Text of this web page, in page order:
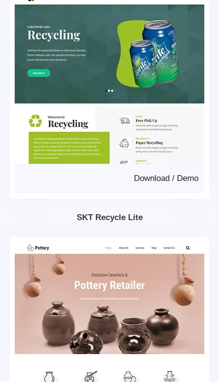
Demo
/
Download
SKT Recycle Lite